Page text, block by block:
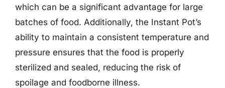
which can be a significant advantage for large
batches of food. Additionally, the Instant Pot’s
ability to maintain a consistent temperature and
pressure ensures that the food is properly
sterilized and sealed, reducing the risk of
spoilage and foodborne illness.